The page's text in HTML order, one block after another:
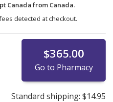
Canada from Canada.
detected at checkout.
$365.00
Go to Pharmacy
Standard shipping: $14.95